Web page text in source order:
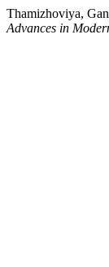
Thamizhoviya,
Advances in